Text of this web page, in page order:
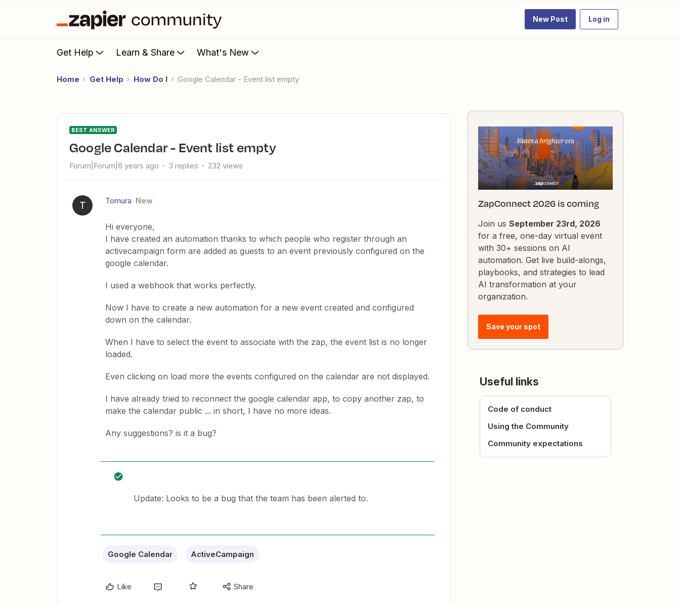
New Post Log in
Get Help Learn & Share What's New
Home Get Help How Do I Google Calendar - Event list empty
BEST ANSWER
Google Calendar - Event list empty
Forum|Forum|6 years ago 3 replies 232 views
T Tomura New
Hi everyone,
I have created an automation thanks to which people who register through an
activecampaign form are added as guests to an event previously configured on the
google calendar.
I used a webhook that works perfectly.
Now I have to create a new automation for a new event created and configured
down on the calendar.
When I have to select the event to associate with the zap, the event list is no longer
loaded.
Even clicking on load more the events configured on the calendar are not displayed.
I have already tried to reconnect the google calendar app, to copy another zap, to
make the calendar public ... in short, I have no more ideas.
Any suggestions? is it a bug?
Update: Looks to be a bug that the team has been alerted to.
Google Calendar ActiveCampaign
Like Share
ZapConnect 2026 is coming
Join us September 23rd, 2026
for a free, one-day virtual event
with 30+ sessions on AI
automation. Get live build-alongs,
playbooks, and strategies to lead
AI transformation at your
organization.
Save your spot
Useful links
Code of conduct
Using the Community
Community expectations